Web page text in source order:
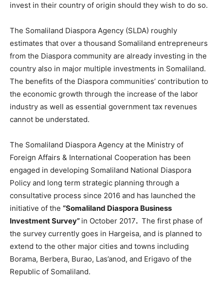
invest in their country of origin should they wish to do so.
The Somaliland Diaspora Agency (SLDA) roughly
estimates that over a thousand Somaliland entrepreneurs
from the Diaspora community are already investing in the
country also in major multiple investments in Somaliland.
The benefits of the Diaspora communities’ contribution to
the economic growth through the increase of the labor
industry as well as essential government tax revenues
cannot be understated.
The Somaliland Diaspora Agency at the Ministry of
Foreign Affairs & International Cooperation has been
engaged in developing Somaliland National Diaspora
Policy and long term strategic planning through a
consultative process since 2016 and has launched the
initiative of the “Somaliland Diaspora Business
Investment Survey” in October 2017. The first phase of
the survey currently goes in Hargeisa, and is planned to
extend to the other major cities and towns including
Borama, Berbera, Burao, Las’anod, and Erigavo of the
Republic of Somaliland.